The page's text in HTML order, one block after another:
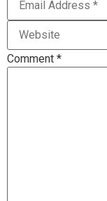
Comment *